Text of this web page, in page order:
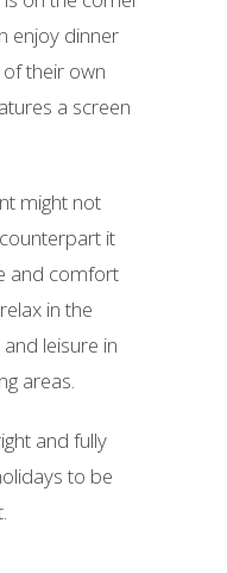
enjoy dinner
their own
a screen
might not
it
and comfort
in the
leisure in
areas.
and fully
to be